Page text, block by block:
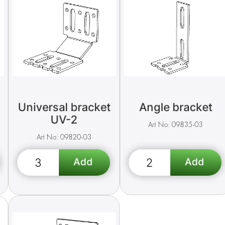
Universal bracket
UV-2
09820-03
Angle bracket
09835-03